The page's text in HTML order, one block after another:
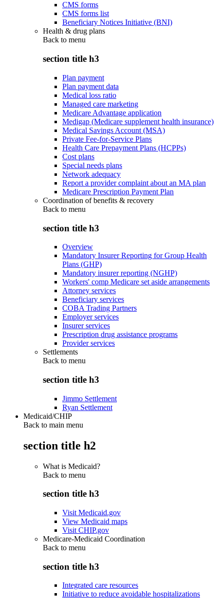
CMS forms
CMS forms list
Beneficiary Notices Initiative (BNI)
Health & drug plans
Back to menu
section title h3
Plan payment
Plan payment data
Medical loss ratio
Managed care marketing
Medicare Advantage application
Medigap (Medicare supplement health insurance)
Medical Savings Account (MSA)
Private Fee-for-Service Plans
Health Care Prepayment Plans (HCPPs)
Cost plans
Special needs plans
Network adequacy
Report a provider complaint about an MA plan
Medicare Prescription Payment Plan
Coordination of benefits & recovery
Back to menu
section title h3
Overview
Mandatory Insurer Reporting for Group Health
Plans (GHP)
Mandatory insurer reporting (NGHP)
Workers' comp Medicare set aside arrangements
Attorney services
Beneficiary services
COBA Trading Partners
Employer services
Insurer services
Prescription drug assistance programs
Provider services
Settlements
Back to menu
section title h3
Jimmo Settlement
Ryan Settlement
Medicaid/CHIP
Back to main menu
section title h2
What is Medicaid?
Back to menu
section title h3
Visit Medicaid.gov
View Medicaid maps
Visit CHIP.gov
Medicare-Medicaid Coordination
Back to menu
section title h3
Integrated care resources
Initiative to reduce avoidable hospitalizations